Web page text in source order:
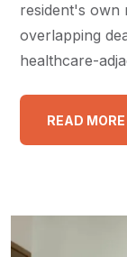
resident's own
overlapping
healthcare-
READ MORE